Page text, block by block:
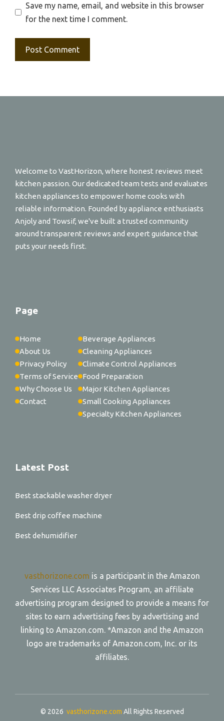
Save my name, email, and website in this browser
for the next time I comment.
Welcome to VastHorizon, where honest reviews meet
kitchen passion. Our dedicated team tests and evaluates
kitchen appliances to empower home cooks with
reliable information. Founded by appliance enthusiasts
Anjoly and Towsif, we've built a trusted community
around transparent reviews and expert guidance that
puts your needs first.
Page
Home
About Us
Privacy Policy
Terms of Service
Why Choose Us
Contact
Beverage Appliances
Cleaning Appliances
Climate Control Appliances
Food Preparation
Major Kitchen Appliances
Small Cooking Appliances
Specialty Kitchen Appliances
Latest Post
Best stackable washer dryer
Best drip coffee machine
Best dehumidifier
vasthorizone.com is a participant in the Amazon
Services LLC Associates Program, an affiliate
advertising program designed to provide a means for
sites to earn advertising fees by advertising and
linking to Amazon.com. *Amazon and the Amazon
logo are trademarks of Amazon.com, Inc. or its
affiliates.
© 2026 vasthorizone.com All Rights Reserved